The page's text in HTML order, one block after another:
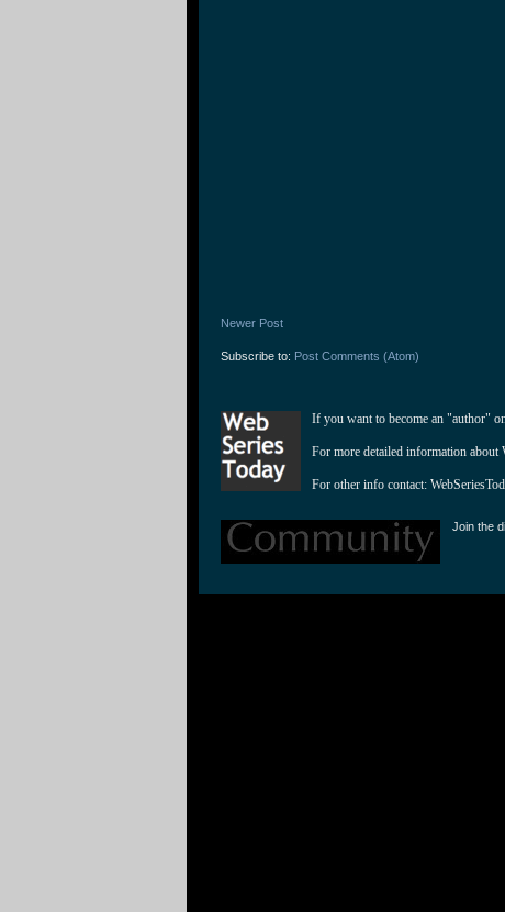
Newer Post
Subscribe to: Post Comments (Atom)
If you want to become an "author"
For more detailed information about
For other info contact:
Join the